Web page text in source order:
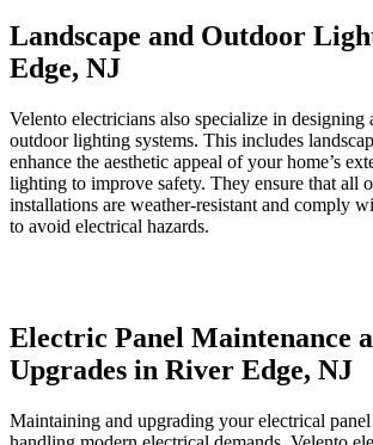
Landscape and Outdoor
Edge, NJ
Velento electricians also specialize in designing
outdoor lighting systems. This includes
enhance the aesthetic appeal of your home’s
lighting to improve safety. They ensure that all
installations are weather-resistant and comply
to avoid electrical hazards.
Electric Panel Maintenance
Upgrades in River Edge, NJ
Maintaining and upgrading your electrical